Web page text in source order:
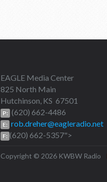
EAGLE Media Center
825 North Main
Hutchinson, KS 67501
P: (620) 662-4486
E: rob.dreher@eagleradio.net
F: (620) 662-5357">
Copyright © 2026 KWBW Radio